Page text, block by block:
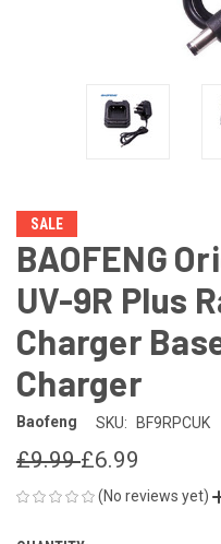
SALE
BAOFENG
UV-9R Plus
Charger
Charger
Baofeng SKU: BF9RPCUK
£9.99£6.99
(No reviews yet)